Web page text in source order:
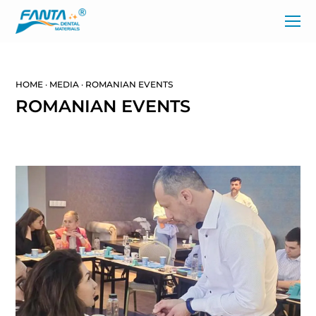
HOME · MEDIA · ROMANIAN EVENTS
ROMANIAN EVENTS